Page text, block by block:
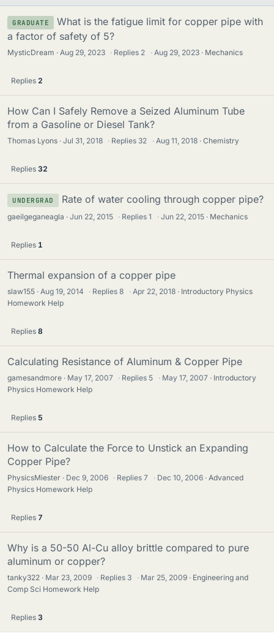
GRADUATE
What is the fatigue limit for copper pipe with
a factor of safety of 5?
MysticDream Aug 29, 2023 · Replies 2 · Aug 29, 2023 Mechanics
Replies 2
How Can I Safely Remove a Seized Aluminum Tube
from a Gasoline or Diesel Tank?
Thomas Lyons Jul 31, 2018 · Replies 32 · Aug 11, 2018 Chemistry
Replies 32
UNDERGRAD Rate of water cooling through copper pipe?
gaeilgeganeagla Jun 22, 2015 · Replies1 · Jun 22, 2015 Mechanics
Replies 1
Thermal expansion of a copper pipe
slaw155 Aug 19, 2014 · Replies8 · Apr 22, 2018
Introductory Physics
Homework Help
Replies 8
Calculating Resistance of Aluminum & Copper Pipe
gamesandmore May 17, 2007 · Replies 5 · May 17, 2007
Introductory
Physics Homework Help
Replies 5
How to Calculate the Force to Unstick an Expanding
Copper Pipe?
PhysicsMiester Dec 9, 2006 · Replies7 · Dec 10, 2006
Advanced
Physics Homework Help
Replies 7
Why is a 50-50 Al-Cu alloy brittle compared to pure
aluminum or copper?
tanky322 Mar 23, 2009 · Replies 3 · Mar 25, 2009
Engineering and
Comp Sci Homework Help
Replies 3